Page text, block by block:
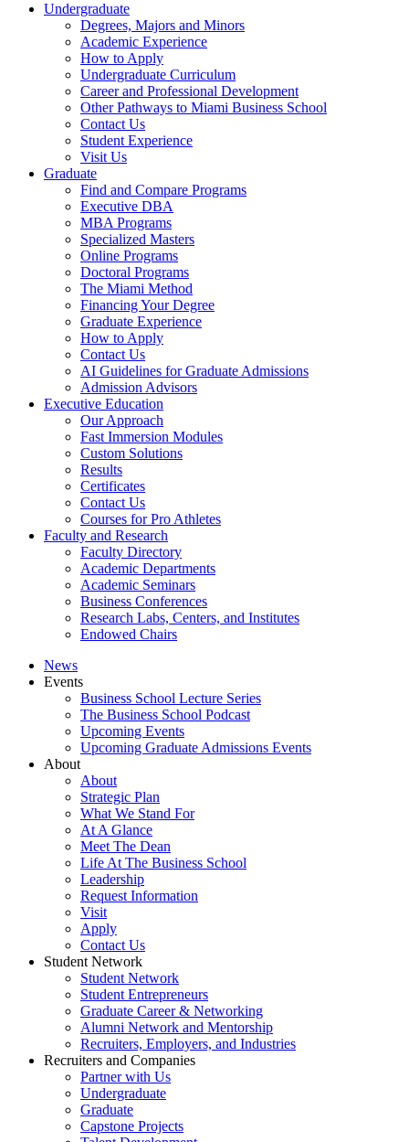
Undergraduate
Degrees, Majors and Minors
Academic Experience
How to Apply
Undergraduate Curriculum
Career and Professional Development
Other Pathways to Miami Business School
Contact Us
Student Experience
Visit Us
Graduate
Find and Compare Programs
Executive DBA
MBA Programs
Specialized Masters
Online Programs
Doctoral Programs
The Miami Method
Financing Your Degree
Graduate Experience
How to Apply
Contact Us
AI Guidelines for Graduate Admissions
Admission Advisors
Executive Education
Our Approach
Fast Immersion Modules
Custom Solutions
Results
Certificates
Contact Us
Courses for Pro Athletes
Faculty and Research
Faculty Directory
Academic Departments
Academic Seminars
Business Conferences
Research Labs, Centers, and Institutes
Endowed Chairs
News
Events
Business School Lecture Series
The Business School Podcast
Upcoming Events
Upcoming Graduate Admissions Events
About
About
Strategic Plan
What We Stand For
At A Glance
Meet The Dean
Life At The Business School
Leadership
Request Information
Visit
Apply
Contact Us
Student Network
Student Network
Student Entrepreneurs
Graduate Career & Networking
Alumni Network and Mentorship
Recruiters, Employers, and Industries
Recruiters and Companies
Partner with Us
Undergraduate
Graduate
Capstone Projects